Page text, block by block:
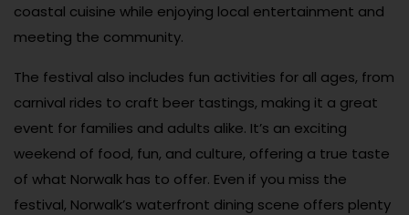
coastal cuisine while enjoying local entertainment and
meeting the community.
The festival also includes fun activities for all ages, from
carnival rides to craft beer tastings, making it a great
event for families and adults alike. It’s an exciting
weekend of food, fun, and culture, offering a true taste
of what Norwalk has to offer. Even if you miss the
festival, Norwalk’s waterfront dining scene offers plenty